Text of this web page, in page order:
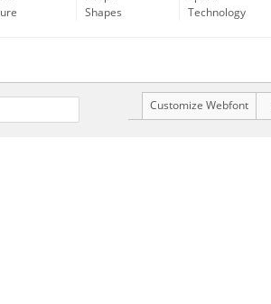
Shapes
Technology
Customize Webfont